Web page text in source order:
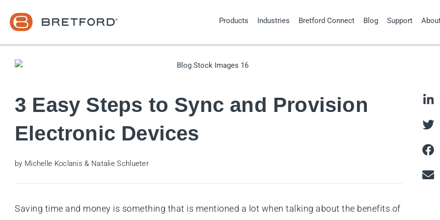
Products Industries Bretford Connect Blog Support
3 Easy Steps to Sync and Provision
Electronic Devices
by Michelle Koclanis & Natalie Schlueter
Saving time and money is something that is mentioned a lot when talking about the benefits of